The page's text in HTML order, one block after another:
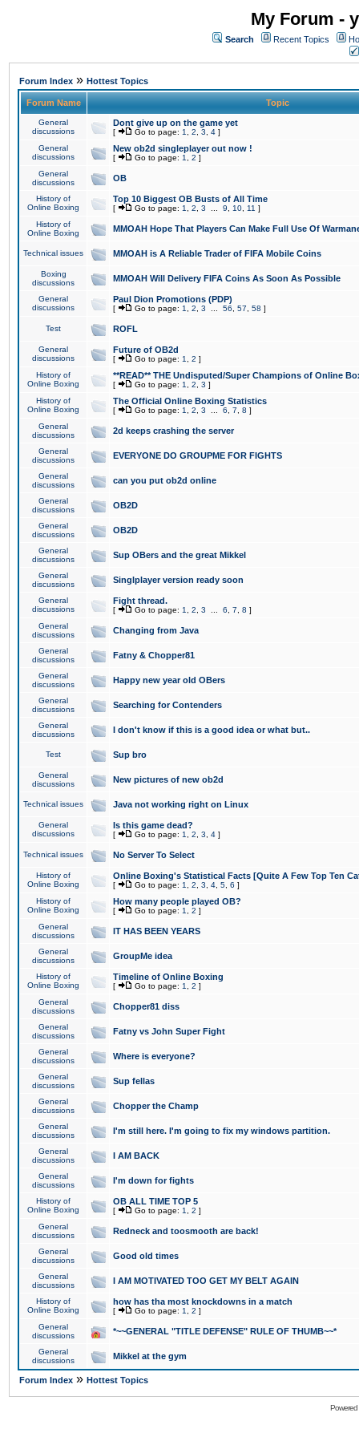
My Forum -
Search Recent Topics
Forum Index » Hottest Topics
Forum Name Topic
General
discussions
Dont give up on the game yet
[ Go to page: 1 2 3 4 ]
General
discussions
New ob2d singleplayer out now !
[ Go to page: 1 2 ]
General
discussions
OB
History of
Online Boxing
Top 10 Biggest OB Busts of All Time
[ Go to page: 1 2 3 9 10 11 ]
History of
Online Boxing
MMOAH Hope That Players Can Make Full Use Of
Technical issues MMOAH is A Reliable Trader of FIFA Mobile Coins
Boxing
discussions
MMOAH Will Delivery FIFA Coins As Soon As Possible
General
discussions
Paul Dion Promotions (PDP)
[ Go to page: 1 2 3 56 57 58 ]
Test ROFL
General
discussions
Future of OB2d
[ Go to page: 1 2 ]
History of
Online Boxing
**READ** THE Undisputed/Super Champions of Online
[ Go to page: 1 2 3 ]
History of
Online Boxing
The Official Online Boxing Statistics
[ Go to page: 1 2 3 6 7 8 ]
General
discussions
2d keeps crashing the server
General
discussions
EVERYONE DO GROUPME FOR FIGHTS
General
discussions
can you put ob2d online
General
discussions
OB2D
General
discussions
OB2D
General
discussions
Sup OBers and the great Mikkel
General
discussions
Singlplayer version ready soon
General
discussions
Fight thread.
[ Go to page: 1 2 3 6 7 8 ]
General
discussions
Changing from Java
General
discussions
Fatny & Chopper81
General
discussions
Happy new year old OBers
General
discussions
Searching for Contenders
General
discussions
I don't know if this is a good idea or what but..
Test Sup bro
General
discussions
New pictures of new ob2d
Technical issues Java not working right on Linux
General
discussions
Is this game dead?
[ Go to page: 1 2 3 4 ]
Technical issues No Server To Select
History of
Online Boxing
Online Boxing's Statistical Facts [Quite A Few Top Ten
[ Go to page: 1 2 3 4 5 6 ]
History of
Online Boxing
How many people played OB?
[ Go to page: 1 2 ]
General
discussions
IT HAS BEEN YEARS
General
discussions
GroupMe idea
History of
Online Boxing
Timeline of Online Boxing
[ Go to page: 1 2 ]
General
discussions
Chopper81 diss
General
discussions
Fatny vs John Super Fight
General
discussions
Where is everyone?
General
discussions
Sup fellas
General
discussions
Chopper the Champ
General
discussions
I'm still here. I'm going to fix my windows partition.
General
discussions
I AM BACK
General
discussions
I'm down for fights
History of
Online Boxing
OB ALL TIME TOP 5
[ Go to page: 1 2 ]
General
discussions
Redneck and toosmooth are back!
General
discussions
Good old times
General
discussions
I AM MOTIVATED TOO GET MY BELT AGAIN
History of
Online Boxing
how has tha most knockdowns in a match
[ Go to page: 1 2 ]
General
discussions
*~~GENERAL "TITLE DEFENSE" RULE OF THUMB~~*
General
discussions
Mikkel at the gym
Forum Index » Hottest Topics